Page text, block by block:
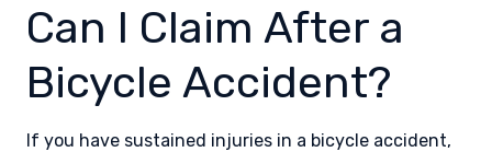
Can I Claim After a
Bicycle Accident?
If you have sustained injuries in a bicycle accident,